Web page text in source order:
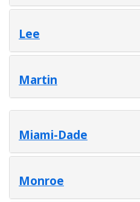
Lee
Martin
Miami-Dade
Monroe